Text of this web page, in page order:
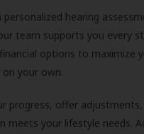
hearing
team supports you every
options to maximize
your own.
progress, offer adjustments,
meets your lifestyle needs.